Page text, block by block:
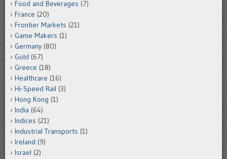
Food and Beverages (7)
France (20)
Frontier Markets (21)
Game Makers (1)
Germany (80)
Gold (67)
Greece (18)
Healthcare (16)
Hi-Speed Rail (3)
Hong Kong (1)
India (64)
Indices (21)
Industrial Transports (1)
Ireland (9)
Israel (2)